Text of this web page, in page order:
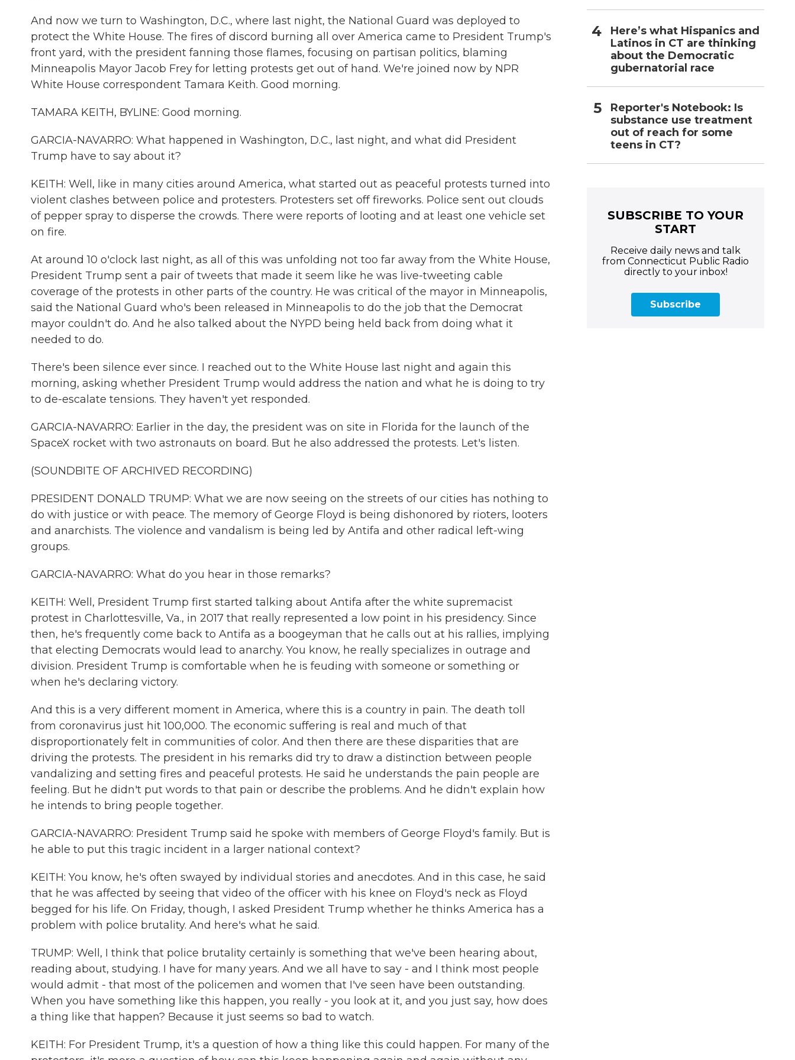
And now we turn to Washington, D.C., where last night, the National Guard was deployed to
protect the White House. The fires of discord burning all over America came to President Trump's
front yard, with the president fanning those flames, focusing on partisan politics, blaming
Minneapolis Mayor Jacob Frey for letting protests get out of hand. We're joined now by NPR
White House correspondent Tamara Keith. Good morning.
TAMARA KEITH, BYLINE: Good morning.
GARCIA-NAVARRO: What happened in Washington, D.C., last night, and what did President
Trump have to say about it?
KEITH: Well, like in many cities around America, what started out as peaceful protests turned into
violent clashes between police and protesters. Protesters set off fireworks. Police sent out clouds
of pepper spray to disperse the crowds. There were reports of looting and at least one vehicle set
on fire.
At around 10 o'clock last night, as all of this was unfolding not too far away from the White House,
President Trump sent a pair of tweets that made it seem like he was live-tweeting cable
coverage of the protests in other parts of the country. He was critical of the mayor in Minneapolis,
said the National Guard who's been released in Minneapolis to do the job that the Democrat
mayor couldn't do. And he also talked about the NYPD being held back from doing what it
needed to do.
There's been silence ever since. I reached out to the White House last night and again this
morning, asking whether President Trump would address the nation and what he is doing to try
to de-escalate tensions. They haven't yet responded.
GARCIA-NAVARRO: Earlier in the day, the president was on site in Florida for the launch of the
SpaceX rocket with two astronauts on board. But he also addressed the protests. Let's listen.
(SOUNDBITE OF ARCHIVED RECORDING)
PRESIDENT DONALD TRUMP: What we are now seeing on the streets of our cities has nothing to
do with justice or with peace. The memory of George Floyd is being dishonored by rioters, looters
and anarchists. The violence and vandalism is being led by Antifa and other radical left-wing
groups.
GARCIA-NAVARRO: What do you hear in those remarks?
KEITH: Well, President Trump first started talking about Antifa after the white supremacist
protest in Charlottesville, Va., in 2017 that really represented a low point in his presidency. Since
then, he's frequently come back to Antifa as a boogeyman that he calls out at his rallies, implying
that electing Democrats would lead to anarchy. You know, he really specializes in outrage and
division. President Trump is comfortable when he is feuding with someone or something or
when he's declaring victory.
And this is a very different moment in America, where this is a country in pain. The death toll
from coronavirus just hit 100,000. The economic suffering is real and much of that
disproportionately felt in communities of color. And then there are these disparities that are
driving the protests. The president in his remarks did try to draw a distinction between people
vandalizing and setting fires and peaceful protests. He said he understands the pain people are
feeling. But he didn't put words to that pain or describe the problems. And he didn't explain how
he intends to bring people together.
GARCIA-NAVARRO: President Trump said he spoke with members of George Floyd's family. But is
he able to put this tragic incident in a larger national context?
KEITH: You know, he's often swayed by individual stories and anecdotes. And in this case, he said
that he was affected by seeing that video of the officer with his knee on Floyd's neck as Floyd
begged for his life. On Friday, though, I asked President Trump whether he thinks America has a
problem with police brutality. And here's what he said.
TRUMP: Well, I think that police brutality certainly is something that we've been hearing about,
reading about, studying. I have for many years. And we all have to say - and I think most people
would admit - that most of the policemen and women that I've seen have been outstanding.
When you have something like this happen, you really - you look at it, and you just say, how does
a thing like that happen? Because it just seems so bad to watch.
KEITH: For President Trump, it's a question of how a thing like this could happen. For many of the
Here’s what Hispanics and
Latinos in CT are thinking
about the Democratic
gubernatorial race
Reporter's Notebook: Is
substance use treatment
out of reach for some
teens in CT?
SUBSCRIBE TO YOUR
START
Receive daily news and talk
from Connecticut Public Radio
directly to your inbox!
Subscribe